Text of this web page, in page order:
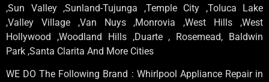
,Sun Valley ,Sunland-Tujunga ,Temple City ,Toluca Lake
,Valley Village ,Van Nuys ,Monrovia ,West Hills ,West
Hollywood ,Woodland Hills ,Duarte , Rosemead, Baldwin
Park ,Santa Clarita And More Cities
WE DO The Following Brand : Whirlpool Appliance Repair in